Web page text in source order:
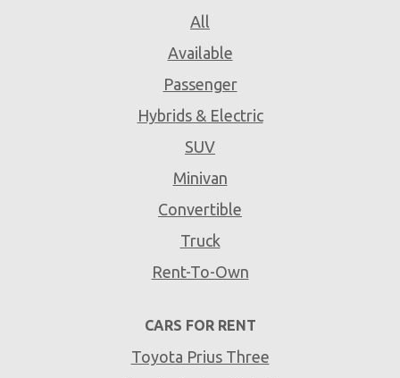
All
Available
Passenger
Hybrids & Electric
SUV
Minivan
Convertible
Truck
Rent-To-Own
CARS FOR RENT
Toyota Prius Three